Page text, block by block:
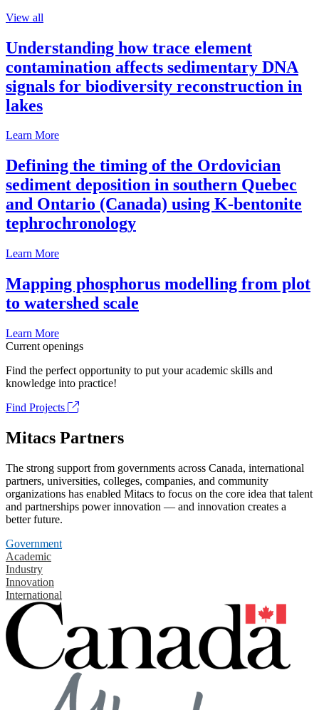
View all
Understanding how trace element
contamination affects sedimentary DNA
signals for biodiversity reconstruction in
lakes
Learn More
Defining the timing of the Ordovician
sediment deposition in southern Quebec
and Ontario (Canada) using K-bentonite
tephrochronology
Learn More
Mapping phosphorus modelling from plot
to watershed scale
Learn More
Current openings
Find the perfect opportunity to put your academic skills and
knowledge into practice!
Find Projects
Mitacs Partners
The strong support from governments across Canada, international
partners, universities, colleges, companies, and community
organizations has enabled Mitacs to focus on the core idea that talent
and partnerships power innovation — and innovation creates a
better future.
Government
Academic
Industry
Innovation
International